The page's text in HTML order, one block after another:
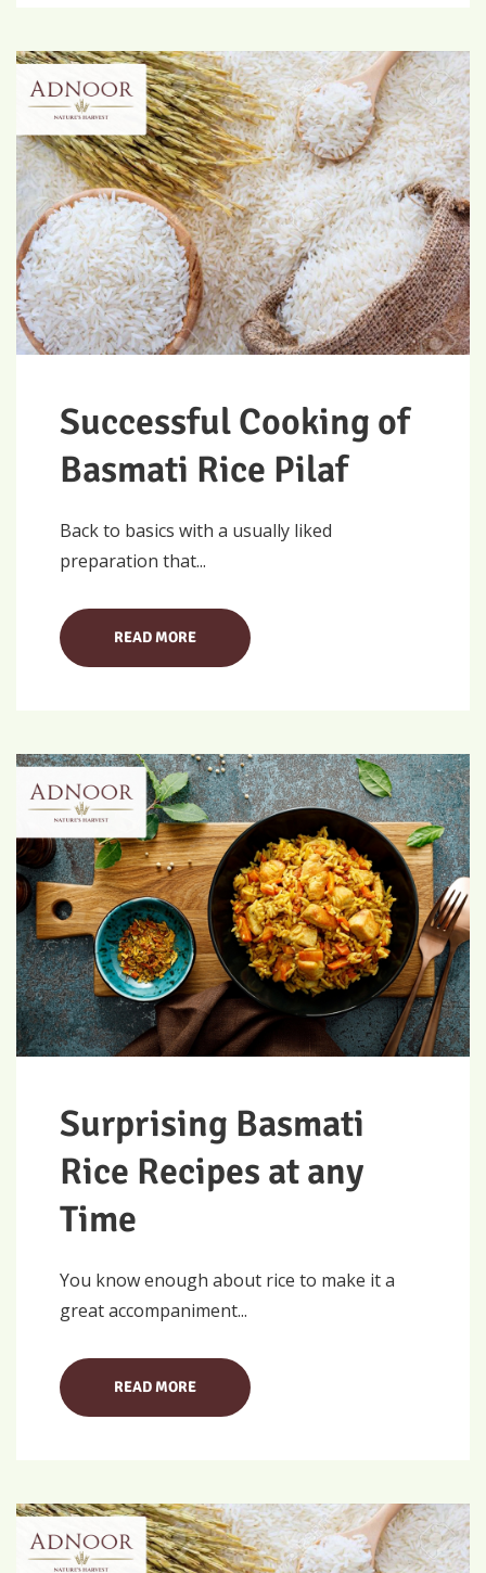
Successful Cooking of
Basmati Rice Pilaf
Back to basics with a usually liked
preparation that...
READ MORE
Surprising Basmati
Rice Recipes at any
Time
You know enough about rice to make it a
great accompaniment...
READ MORE